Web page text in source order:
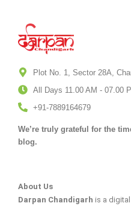
Plot No. 1, Sector 28A,
All Days 11.00 AM - 07.00
+91-7889164679
We’re truly grateful for the
blog.
About Us
Darpan Chandigarh is a